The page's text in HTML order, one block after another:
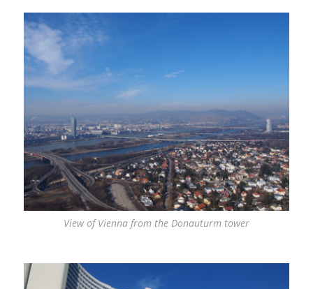
View of Vienna from the Donauturm tower